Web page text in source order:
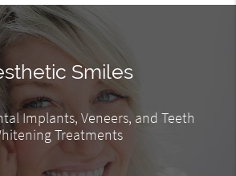
Smiles
Implants, Veneers, and Teeth
Treatments
& Personalized
Care
office can give you and your
experience you deserve!
Dental Care
Staff Providing Exceptional
Care